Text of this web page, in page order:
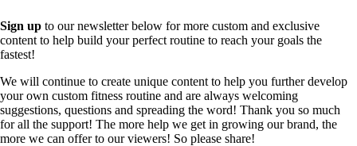
Sign up to our newsletter below for more custom and exclusive
content to help build your perfect routine to reach your goals the
fastest!
We will continue to create unique content to help you further develop
your own custom fitness routine and are always welcoming
suggestions, questions and spreading the word! Thank you so much
for all the support! The more help we get in growing our brand, the
more we can offer to our viewers! So please share!